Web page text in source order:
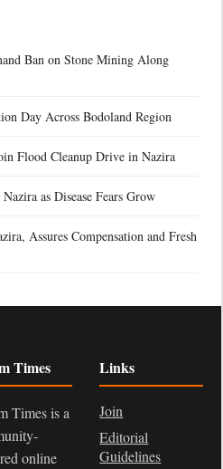
Ban on Stone Mining Along
Day Across Bodoland Region
Flood Cleanup Drive in Nazira
as Disease Fears Grow
Assures Compensation and Fresh
Times
Times is a
online
Links
Join
Editorial
Guidelines